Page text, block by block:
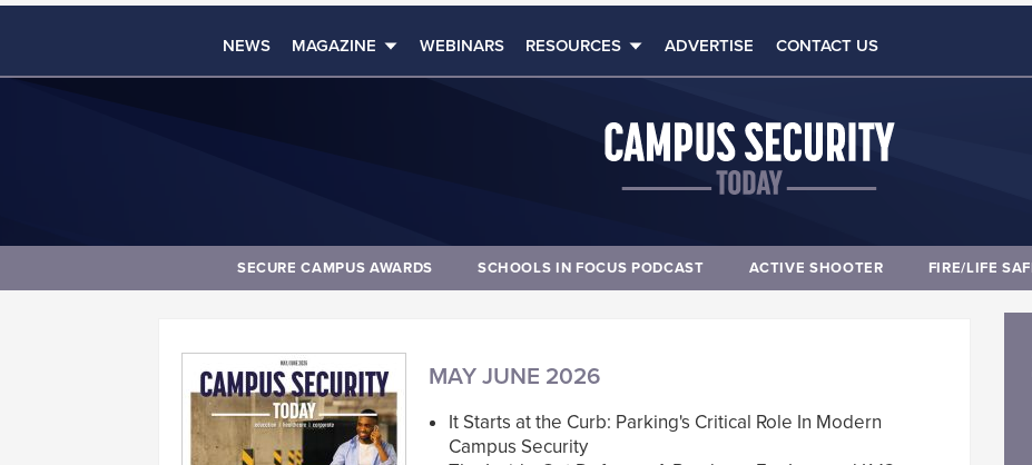
NEWS MAGAZINE WEBINARS RESOURCES ADVERTISE CONTACT US
SECURE CAMPUS AWARDS SCHOOLS IN FOCUS PODCAST ACTIVE SHOOTER FIRE/LIFE
MAY JUNE 2026
It Starts at the Curb: Parking's Critical Role In Modern
Campus Security